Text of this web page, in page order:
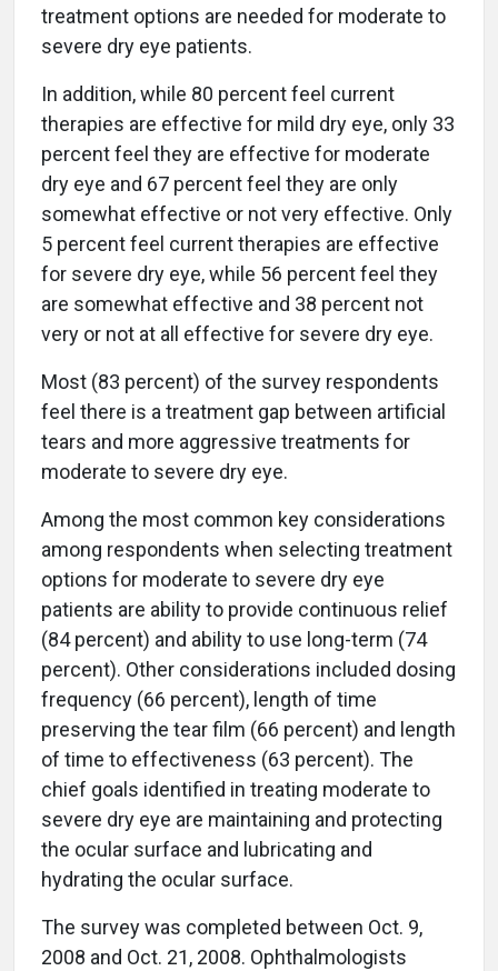
treatment options are needed for moderate to
severe dry eye patients.
In addition, while 80 percent feel current
therapies are effective for mild dry eye, only 33
percent feel they are effective for moderate
dry eye and 67 percent feel they are only
somewhat effective or not very effective. Only
5 percent feel current therapies are effective
for severe dry eye, while 56 percent feel they
are somewhat effective and 38 percent not
very or not at all effective for severe dry eye.
Most (83 percent) of the survey respondents
feel there is a treatment gap between artificial
tears and more aggressive treatments for
moderate to severe dry eye.
Among the most common key considerations
among respondents when selecting treatment
options for moderate to severe dry eye
patients are ability to provide continuous relief
(84 percent) and ability to use long-term (74
percent). Other considerations included dosing
frequency (66 percent), length of time
preserving the tear film (66 percent) and length
of time to effectiveness (63 percent). The
chief goals identified in treating moderate to
severe dry eye are maintaining and protecting
the ocular surface and lubricating and
hydrating the ocular surface.
The survey was completed between Oct. 9,
2008 and Oct. 21, 2008. Ophthalmologists